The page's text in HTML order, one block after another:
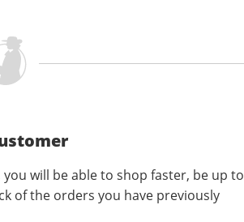
will be able to shop faster, be up to
of the orders you have previously